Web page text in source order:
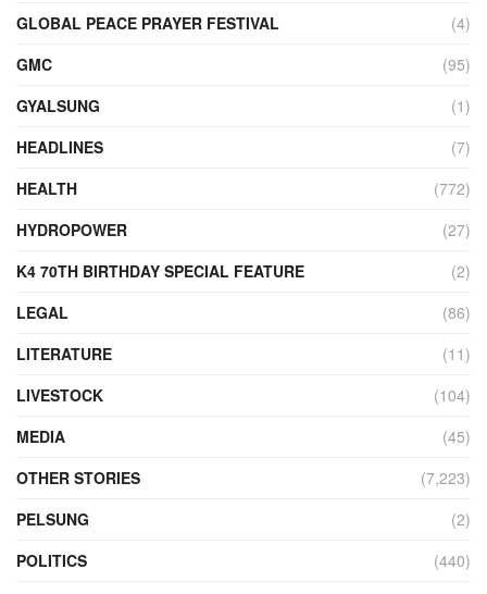
GLOBAL PEACE PRAYER FESTIVAL
(4)
GMC
(95)
GYALSUNG
(1)
HEADLINES
(7)
HEALTH
(772)
HYDROPOWER
(27)
K4 70TH BIRTHDAY SPECIAL FEATURE
(2)
LEGAL
(86)
LITERATURE
(11)
LIVESTOCK
(104)
MEDIA
(45)
OTHER STORIES
(7,223)
PELSUNG
(2)
POLITICS
(440)